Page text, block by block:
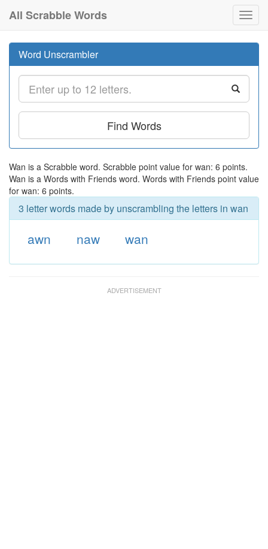
All Scrabble Words
Word Unscrambler
Find Words
Wan is a Scrabble word. Scrabble point value for wan: 6 points.
Wan is a Words with Friends word. Words with Friends point value
for wan: 6 points.
3 letter words made by unscrambling the letters in wan
awn naw wan